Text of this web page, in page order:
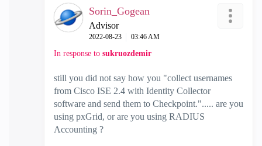
Sorin_Gogean
Advisor
‎2022-08-23 03:46 AM
In response to sukruozdemir
still you did not say how you "collect usernames
from Cisco ISE 2.4 with Identity Collector
software and send them to Checkpoint."..... are you
using pxGrid, or are you using RADIUS
Accounting ?